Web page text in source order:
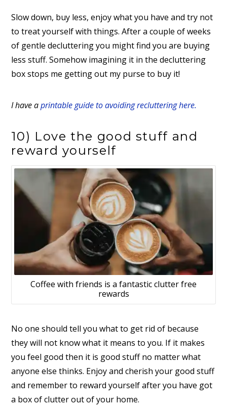
Slow down, buy less, enjoy what you have and try not
to treat yourself with things. After a couple of weeks
of gentle decluttering you might find you are buying
less stuff. Somehow imagining it in the decluttering
box stops me getting out my purse to buy it!
I have aprintable guide to avoiding recluttering here.
10) Love the good stuff and
reward yourself
Coffee with friends is a fantastic clutter free
rewards
No one should tell you what to get rid of because
they will not know what it means to you. If it makes
you feel good then it is good stuff no matter what
anyone else thinks. Enjoy and cherish your good stuff
and remember to reward yourself after you have got
a box of clutter out of your home.